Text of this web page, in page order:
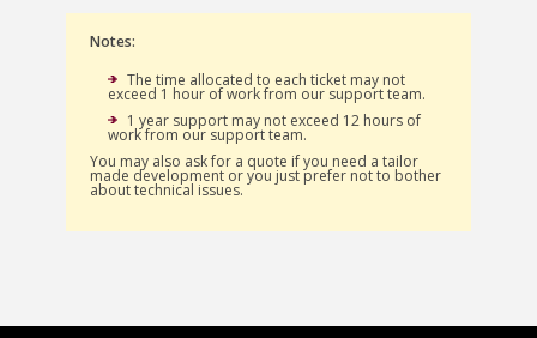
Notes:
The time allocated to each ticket may not
exceed 1 hour of work from our support team.
1 year support may not exceed 12 hours of
work from our support team.
You may also ask for a quote if you need a tailor
made development or you just prefer not to bother
about technical issues.